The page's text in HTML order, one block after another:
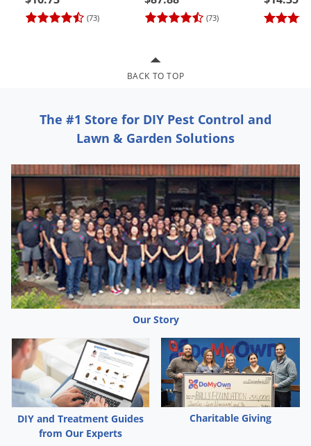
(73) (73)
BACK TO TOP
The #1 Store for DIY Pest Control and
Lawn & Garden Solutions
Our Story
DIY and Treatment Guides
from Our Experts
Charitable Giving
Japanese Beetles
Larder Beetles
Midges
Millipedes
Mites
Moles
Mosquitoes
Moths
Noseeums
Opossums
Overwintering Pests
Palmetto Bugs
Pantry Beetles
Pantry Moths
Pantry Pests
Pest Prevention
Pillbugs